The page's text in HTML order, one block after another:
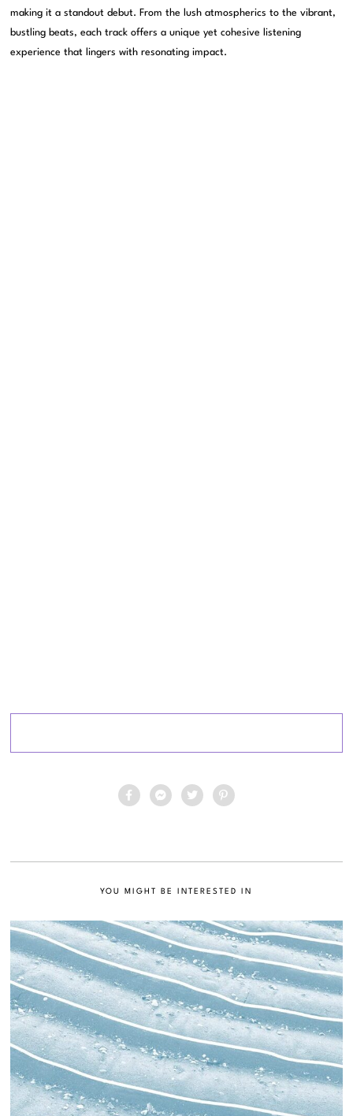
making it a standout debut. From the lush atmospherics to the vibrant,
bustling beats, each track offers a unique yet cohesive listening
experience that lingers with resonating impact.
YOU MIGHT BE INTERESTED IN